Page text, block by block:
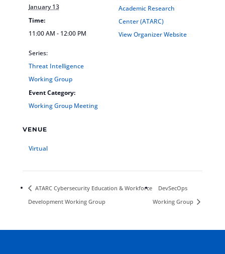
January 13
Time:
11:00 AM - 12:00 PM
Series:
Threat Intelligence
Working Group
Event Category:
Working Group Meeting
VENUE
Virtual
Academic Research
Center (ATARC)
View Organizer Website
ATARC Cybersecurity Education & Workforce
Development Working Group
DevSecOps
Working Group